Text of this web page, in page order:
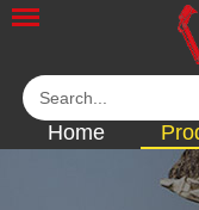
Home